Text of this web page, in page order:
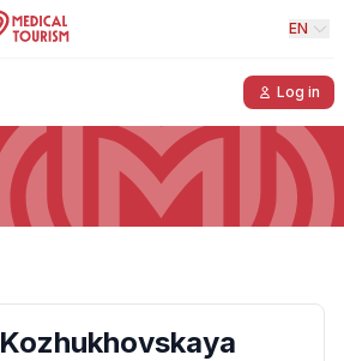
EN
Log in
Kozhukhovskaya